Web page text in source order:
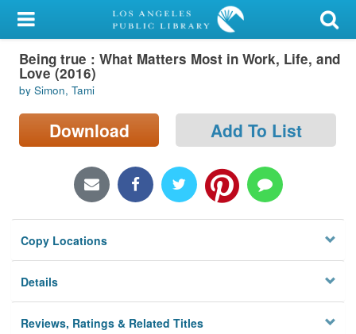
My Account
Library Card
Sign In
Search
Locations/Hours (external
Privacy
Being true : What Matters Most in Work, Life, and
Love (2016)
by Simon, Tami
Download Add To List
Copy Locations
Details
Reviews, Ratings & Related Titles